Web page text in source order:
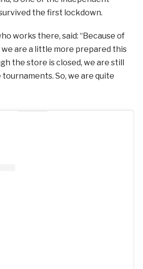
the first lockdown.
works there, said: “Because of
are a little more prepared this
the store is closed, we are still
So, we are quite